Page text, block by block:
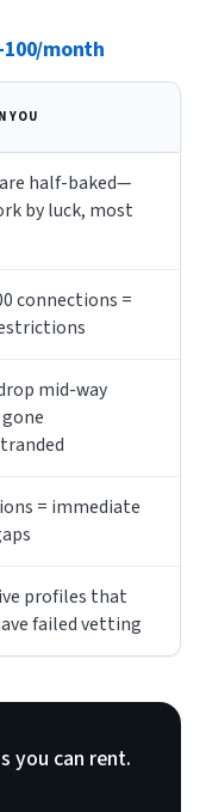
month
YOU
half-baked—
by luck, most
connections =
mid-way
= immediate
profiles that
failed vetting
you can rent.